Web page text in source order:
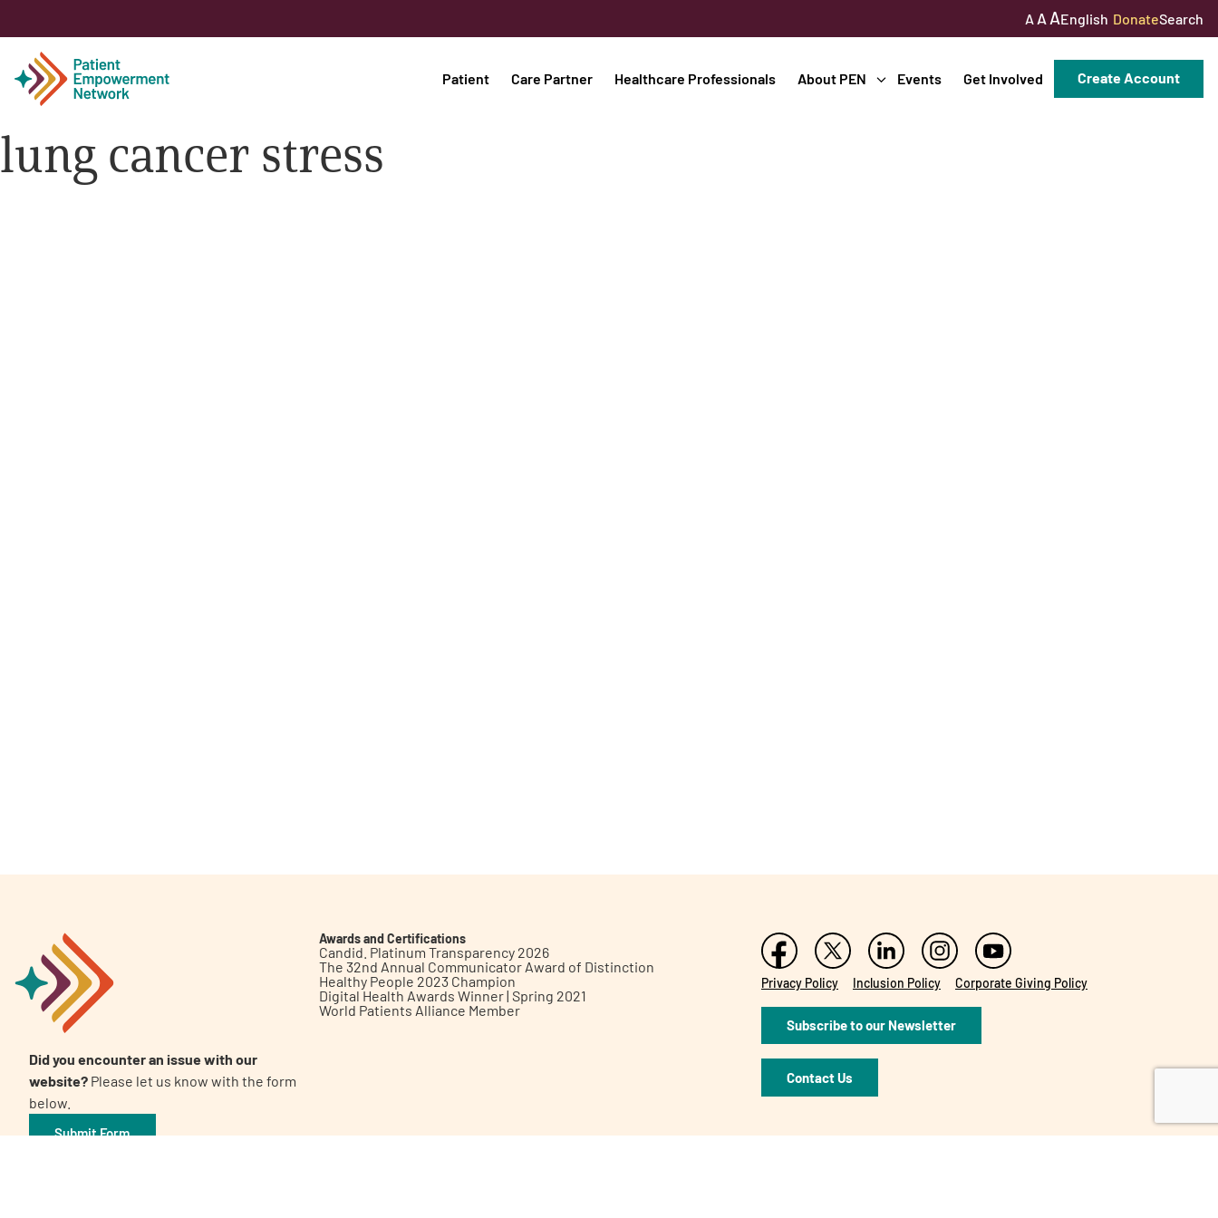
A A AEnglish DonateSearch
Patient Care Partner Healthcare Professionals About PEN Events Get Involved Create Account
Patient
A AA English
lung cancer stress
Did you encounter an issue with our
website? Please let us know with the form
below.
Submit Form
Awards and Certifications
Candid. Platinum Transparency 2026
The 32nd Annual Communicator Award of Distinction
Healthy People 2023 Champion
Digital Health Awards Winner | Spring 2021
World Patients Alliance Member
Privacy Policy Inclusion Policy Corporate Giving Policy
Subscribe to our Newsletter
Contact Us